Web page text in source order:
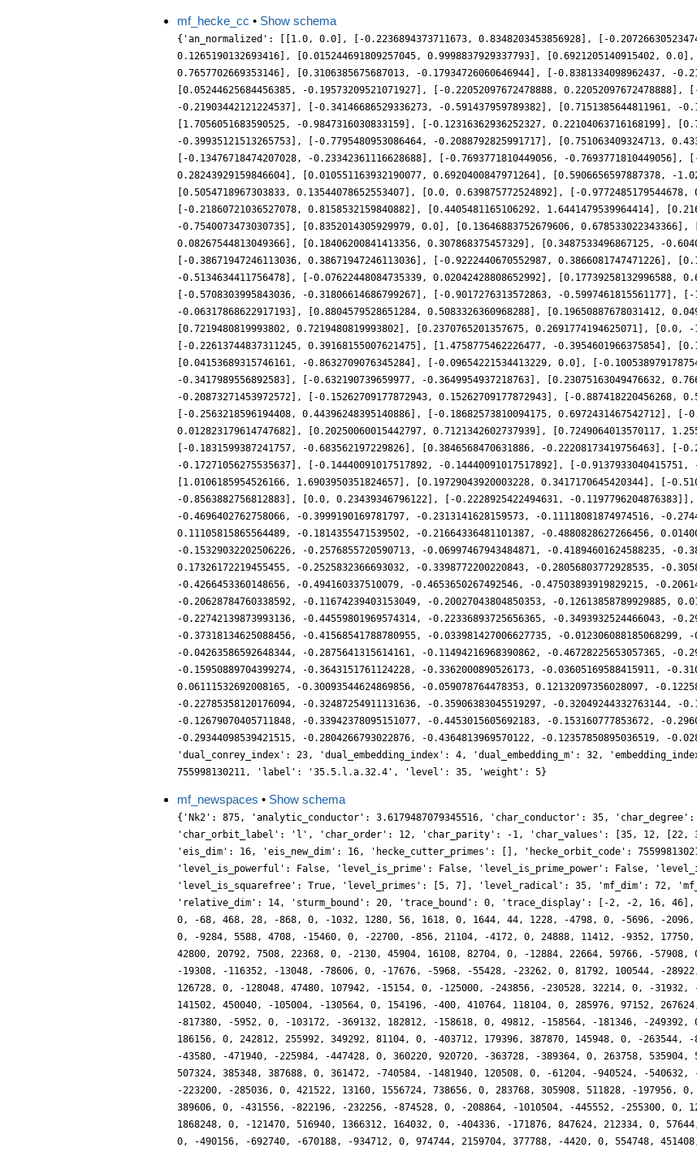
mf_hecke_cc • Show schema
{'an_normalized': [[1.0, 0.0], [-0.2236894373711673, 0.8348203453856928], [-
0.1265190132693416], [0.015244691809257045, 0.9998837929337793], [0.6921205140915402,
0.7657702669353146], [0.3106385675687013, -0.17934726060646944], [-0.8381334098962437, -
[0.05244625684456385, -0.19573209521071927], [-0.22052097672478888,
-0.21903442121224537], [-0.34146686529336273, -0.591437959789382], [0.7151385644811961, -
[1.7056051683590525, -0.9847316030833159], [-0.12316362936252327, 0.22104063716168199],
-0.39935121513265753], [-0.7795480953086464, -0.2088792825991717], [0.751063409324713,
[-0.13476718474207028, -0.23342361116628688], [-0.7693771810449056, -
0.28243929159846604], [0.010551163932190077, 0.6920400847971264], [0.5906656597887378, -
[0.5054718967303833, 0.13544078652553407], [0.0, 0.639875772524892], [-
[-0.21860721036527078, 0.8158532159840882], [0.4405481165106292, 1.6441479539964414],
-0.7540073473030735], [0.8352014305929979, 0.0], [0.13646883752679606,
0.08267544813049366], [0.18406200841413356, 0.307868375457329], [0.3487533496867125, -
[-0.38671947246113036, 0.38671947246113036], [-0.9222440670552987, 0.3866081747471226],
-0.5134634411756478], [-0.07622448084735339, 0.02042428808652992], [0.17739258132996588,
[-0.5708303995843036, -0.31806614686799267], [-0.9017276313572863, -0.5997461815561177],
-0.06317868622917193], [0.8804579528651284, 0.5083326360968288], [0.19650887678031412,
[0.7219480819993802, 0.7219480819993802], [0.2370765201357675, 0.2691774194625071], [0.0,
[-0.22613744837311245, 0.39168155007621475], [1.4758775462226477, -0.3954601966375854],
[0.04153689315746161, -0.8632709076345284], [-0.09654221534413229, 0.0], [-
-0.3417989556892583], [-0.632190739659977, -0.3649954937218763], [0.23075163049476632,
-0.20873271453972572], [-0.15262709177872943, 0.15262709177872943], [-0.887418220456268,
[-0.2563218596194408, 0.44396248395140886], [-0.18682573810094175, 0.6972431467542712], [-
0.012823179614747682], [0.20250060015442797, 0.7121342602737939], [0.7249064013570117,
[-0.1831599387241757, -0.683562197229826], [0.3846568470631886, -0.22208173419756463], [-
-0.17271056275535637], [-0.14440091017517892, -0.14440091017517892], [-
[1.0106185954526166, 1.6903950351824657], [0.19729043920003228, 0.3417170645420344], [-
-0.8563882756812883], [0.0, 0.23439346796122], [-0.2228925422494631, -
-0.4696402762758066, -0.3999190169781797, -0.2313141628159573, -0.11118081874974516, -
0.11105815865564489, -0.1814355471539502, -0.21664336481101387, -0.4880828627266456,
-0.15329032202506226, -0.2576855720590713, -0.06997467943484871, -0.41894601624588235, -
0.17326172219455455, -0.2525832366693032, -0.3398772200220843, -0.28056803772928535, -
-0.4266453360148656, -0.494160337510079, -0.4653650267492546, -0.47503893919829215, -
-0.20628784760338592, -0.11674239403153049, -0.20027043804850353, -0.12613858789929885,
-0.22742139873993136, -0.44559801969574314, -0.22336893725656365, -0.3493932524466043, -
-0.37318134625088456, -0.41568541788780955, -0.033981427006627735, -0.012306088185068299,
-0.04263586592648344, -0.2875641315614161, -0.11494216968390862, -0.46728225653057365, -
-0.15950889704399274, -0.3643151761124228, -0.3362000890526173, -0.03605169588415911, -
0.06111532692008165, -0.30093544624869856, -0.059078764478353, 0.12132097356028097, -
-0.22785358120176094, -0.32487254911131636, -0.35906383045519297, -0.32049244332763144, -
-0.12679070405711848, -0.33942378095151077, -0.4453015605692183, -0.153160777853672, -
-0.29344098539421515, -0.2804266793022876, -0.4364813969570122, -
'dual_conrey_index': 23, 'dual_embedding_index': 4, 'dual_embedding_m': 32,
755998130211, 'label': '35.5.l.a.32.4', 'level': 35, 'weight': 5}
mf_newspaces • Show schema
{'Nk2': 875, 'analytic_conductor': 3.6179487079345516, 'char_conductor': 35,
'char_orbit_label': 'l', 'char_order': 12, 'char_parity': -1, 'char_values': [35, 12, [22,
'eis_dim': 16, 'eis_new_dim': 16, 'hecke_cutter_primes': [], 'hecke_orbit_code':
'level_is_powerful': False, 'level_is_prime': False, 'level_is_prime_power': False,
'level_is_squarefree': True, 'level_primes': [5, 7], 'level_radical': 35, 'mf_dim': 72,
'relative_dim': 14, 'sturm_bound': 20, 'trace_bound': 0, 'trace_display': [-2, -2, 16,
0, -68, 468, 28, -868, 0, -1032, 1280, 56, 1618, 0, 1644, 44, 1228, -4798, 0, -5696, -
0, -9284, 5588, 4708, -15460, 0, -22700, -856, 21104, -4172, 0, 24888, 11412, -9352,
42800, 20792, 7508, 22368, 0, -2130, 45904, 16108, 82704, 0, -12884, 22664, 59766, -
-19308, -116352, -13048, -78606, 0, -17676, -5968, -55428, -23262, 0, 81792, 100544, -
126728, 0, -128048, 47480, 107942, -15154, 0, -125000, -243856, -230528, 32214, 0, -
141502, 450040, -105004, -130564, 0, 154196, -400, 410764, 118104, 0, 285976, 97152,
-817380, -5952, 0, -103172, -369132, 182812, -158618, 0, 49812, -158564, -181346, -
186156, 0, 242812, 255992, 349292, 81104, 0, -403712, 179396, 387870, 145948, 0, -
-43580, -471940, -225984, -447428, 0, 360220, 920720, -363728, -389364, 0, 263758,
507324, 385348, 387688, 0, 361472, -740584, -1481940, 120508, 0, -61204, -940524, -
-223200, -285036, 0, 421522, 13160, 1556724, 738656, 0, 283768, 305908, 511828, -197956,
389606, 0, -431556, -822196, -232256, -874528, 0, -208864, -1010504, -445552, -255300, 0,
1868248, 0, -121470, 516940, 1366312, 164032, 0, -404336, -171876, 847624, 212334, 0,
0, -490156, -692740, -670188, -934712, 0, 974744, 2159704, 377788, -4420, 0, 554748,